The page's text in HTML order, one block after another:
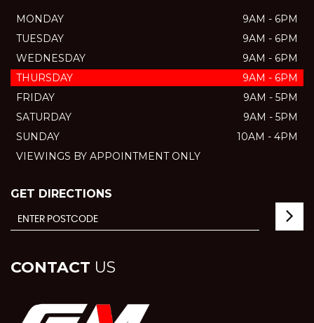
MONDAY
9AM - 6PM
TUESDAY
9AM - 6PM
WEDNESDAY
9AM - 6PM
THURSDAY
9AM - 6PM
FRIDAY
9AM - 5PM
SATURDAY
9AM - 5PM
SUNDAY
10AM - 4PM
VIEWINGS BY APPOINTMENT ONLY
GET DIRECTIONS
CONTACT US